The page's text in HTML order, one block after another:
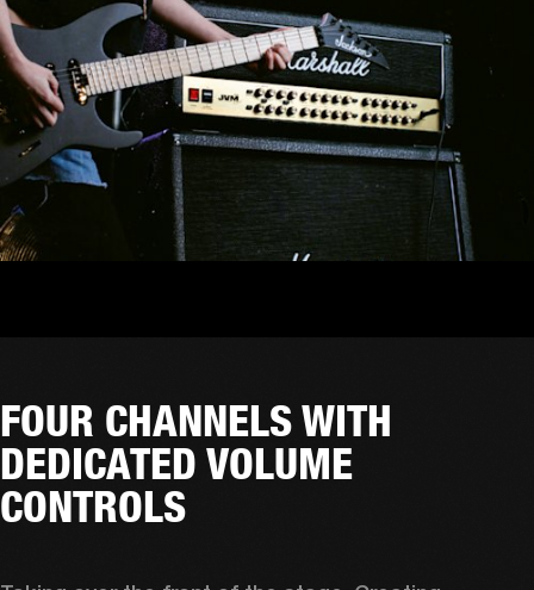
FOUR CHANNELS WITH
DEDICATED VOLUME
CONTROLS